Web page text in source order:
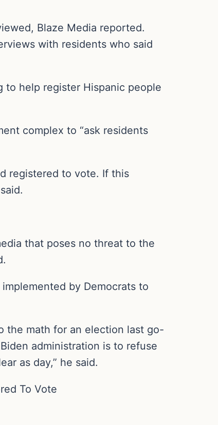
Blaze Media reported.
with residents who said
help register Hispanic people
complex to “ask residents
registered to vote. If this
that poses no threat to the
by Democrats to
the math for an election last go-
administration is to refuse
as day,” he said.
To Vote